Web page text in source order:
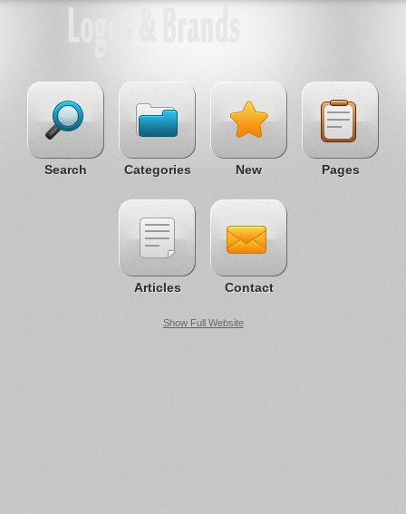
Search Categories New Pages
Articles Contact
Show Full Website